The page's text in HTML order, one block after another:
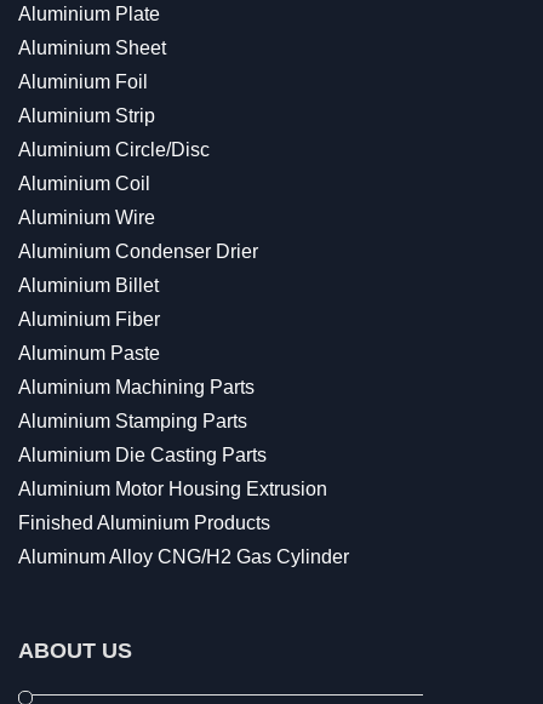
Aluminium Plate
Aluminium Sheet
Aluminium Foil
Aluminium Strip
Aluminium Circle/Disc
Aluminium Coil
Aluminium Wire
Aluminium Condenser Drier
Aluminium Billet
Aluminium Fiber
Aluminum Paste
Aluminium Machining Parts
Aluminium Stamping Parts
Aluminium Die Casting Parts
Aluminium Motor Housing Extrusion
Finished Aluminium Products
Aluminum Alloy CNG/H2 Gas Cylinder
ABOUT US